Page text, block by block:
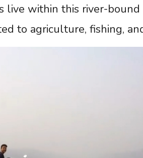
live within this river-bound
to agriculture, fishing,